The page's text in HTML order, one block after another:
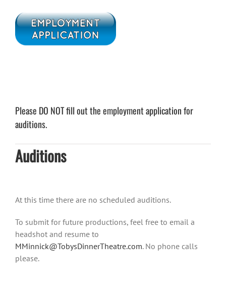
Please DO NOT fill out the employment application for
auditions.
Auditions
At this time there are no scheduled auditions.
To submit for future productions, feel free to email a
headshot and resume to
MMinnick@TobysDinnerTheatre.com. No phone calls
please.